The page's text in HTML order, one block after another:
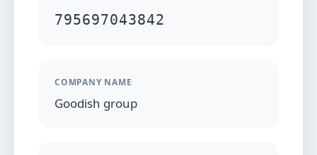
795697043842
COMPANY NAME
Goodish group